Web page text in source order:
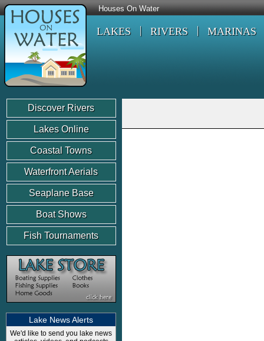
Houses On Water
LAKES RIVERS MARINAS
Discover Rivers
Lakes Online
Coastal Towns
Waterfront Aerials
Seaplane Base
Boat Shows
Fish Tournaments
Lake News Alerts
We'd like to send you lake news